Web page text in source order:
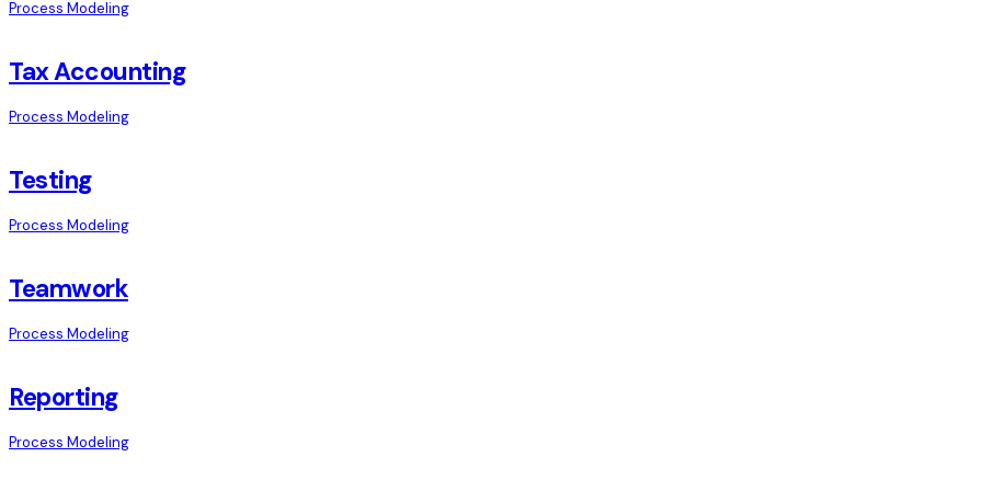
Process Modeling
Tax Accounting
Process Modeling
Testing
Process Modeling
Teamwork
Process Modeling
Reporting
Process Modeling